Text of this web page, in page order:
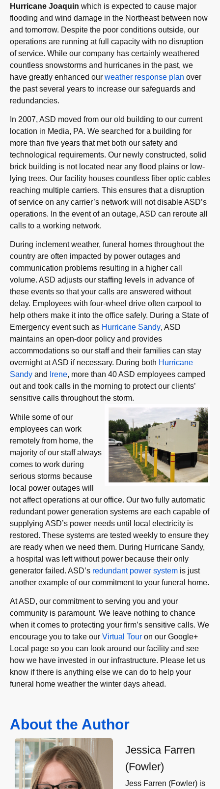
Hurricane Joaquin which is expected to cause major
flooding and wind damage in the Northeast between now
and tomorrow. Despite the poor conditions outside, our
operations are running at full capacity with no disruption
of service. While our company has certainly weathered
countless snowstorms and hurricanes in the past, we
have greatly enhanced our weather response plan over
the past several years to increase our safeguards and
redundancies.
In 2007, ASD moved from our old building to our current
location in Media, PA. We searched for a building for
more than five years that met both our safety and
technological requirements. Our newly constructed, solid
brick building is not located near any flood plains or low-
lying trees. Our facility houses countless fiber optic cables
reaching multiple carriers. This ensures that a disruption
of service on any carrier’s network will not disable ASD’s
operations. In the event of an outage, ASD can reroute all
calls to a working network.
During inclement weather, funeral homes throughout the
country are often impacted by power outages and
communication problems resulting in a higher call
volume. ASD adjusts our staffing levels in advance of
these events so that your calls are answered without
delay. Employees with four-wheel drive often carpool to
help others make it into the office safely. During a State of
Emergency event such as Hurricane Sandy, ASD
maintains an open-door policy and provides
accommodations so our staff and their families can stay
overnight at ASD if necessary. During both Hurricane
Sandy and Irene, more than 40 ASD employees camped
out and took calls in the morning to protect our clients’
sensitive calls throughout the storm.
While some of our
employees can work
remotely from home, the
majority of our staff always
comes to work during
serious storms because
local power outages will
not affect operations at our office. Our two fully automatic
redundant power generation systems are each capable of
supplying ASD’s power needs until local electricity is
restored. These systems are tested weekly to ensure they
are ready when we need them. During Hurricane Sandy,
a hospital was left without power because their only
generator failed. ASD’s redundant power system is just
another example of our commitment to your funeral home.
At ASD, our commitment to serving you and your
community is paramount. We leave nothing to chance
when it comes to protecting your firm’s sensitive calls. We
encourage you to take our Virtual Tour on our Google+
Local page so you can look around our facility and see
how we have invested in our infrastructure. Please let us
know if there is anything else we can do to help your
funeral home weather the winter days ahead.
About the Author
Jessica Farren
(Fowler)
Jess Farren (Fowler) is